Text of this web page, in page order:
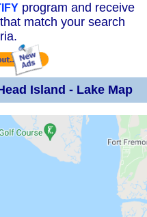
program and receive
match your search
Island - Lake Map